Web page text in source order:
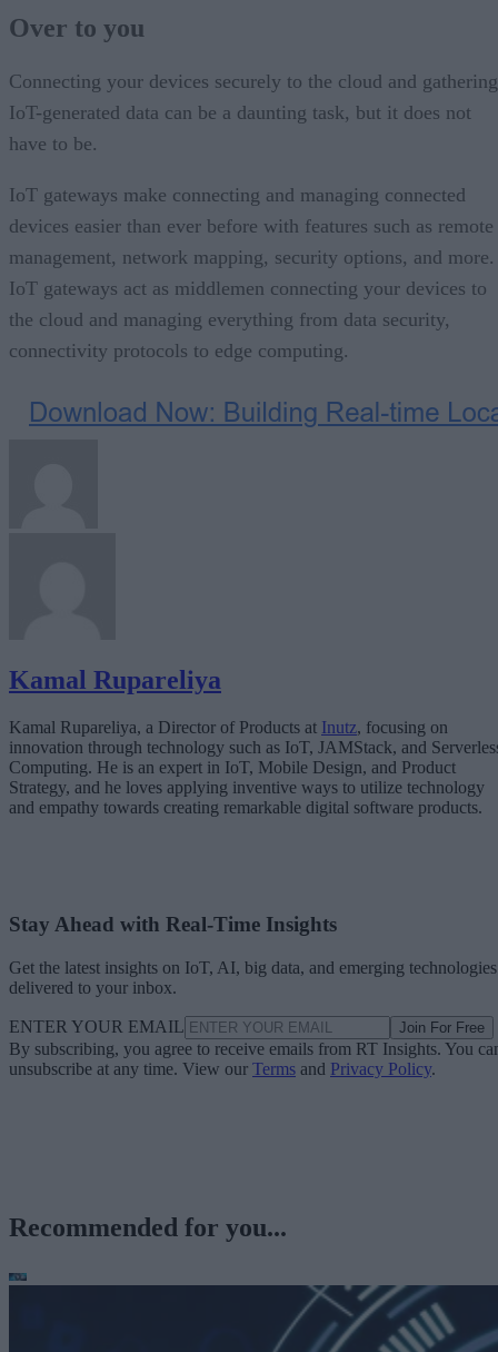
Over to you
Connecting your devices securely to the cloud and gathering
IoT-generated data can be a daunting task, but it does not
have to be.
IoT gateways make connecting and managing connected
devices easier than ever before with features such as remote
management, network mapping, security options, and more.
IoT gateways act as middlemen connecting your devices to
the cloud and managing everything from data security,
connectivity protocols to edge computing.
Kamal Rupareliya
Kamal Rupareliya, a Director of Products at Inutz, focusing on
innovation through technology such as IoT, JAMStack, and
Computing. He is an expert in IoT, Mobile Design, and Product
Strategy, and he loves applying inventive ways to utilize technology
and empathy towards creating remarkable digital software products.
Stay Ahead with Real-Time Insights
Get the latest insights on IoT, AI, big data, and emerging technologies
delivered to your inbox.
ENTER YOUR EMAIL Join For Free
By subscribing, you agree to receive emails from RT Insights. You
unsubscribe at any time. View our Terms and Privacy Policy.
Recommended for you...